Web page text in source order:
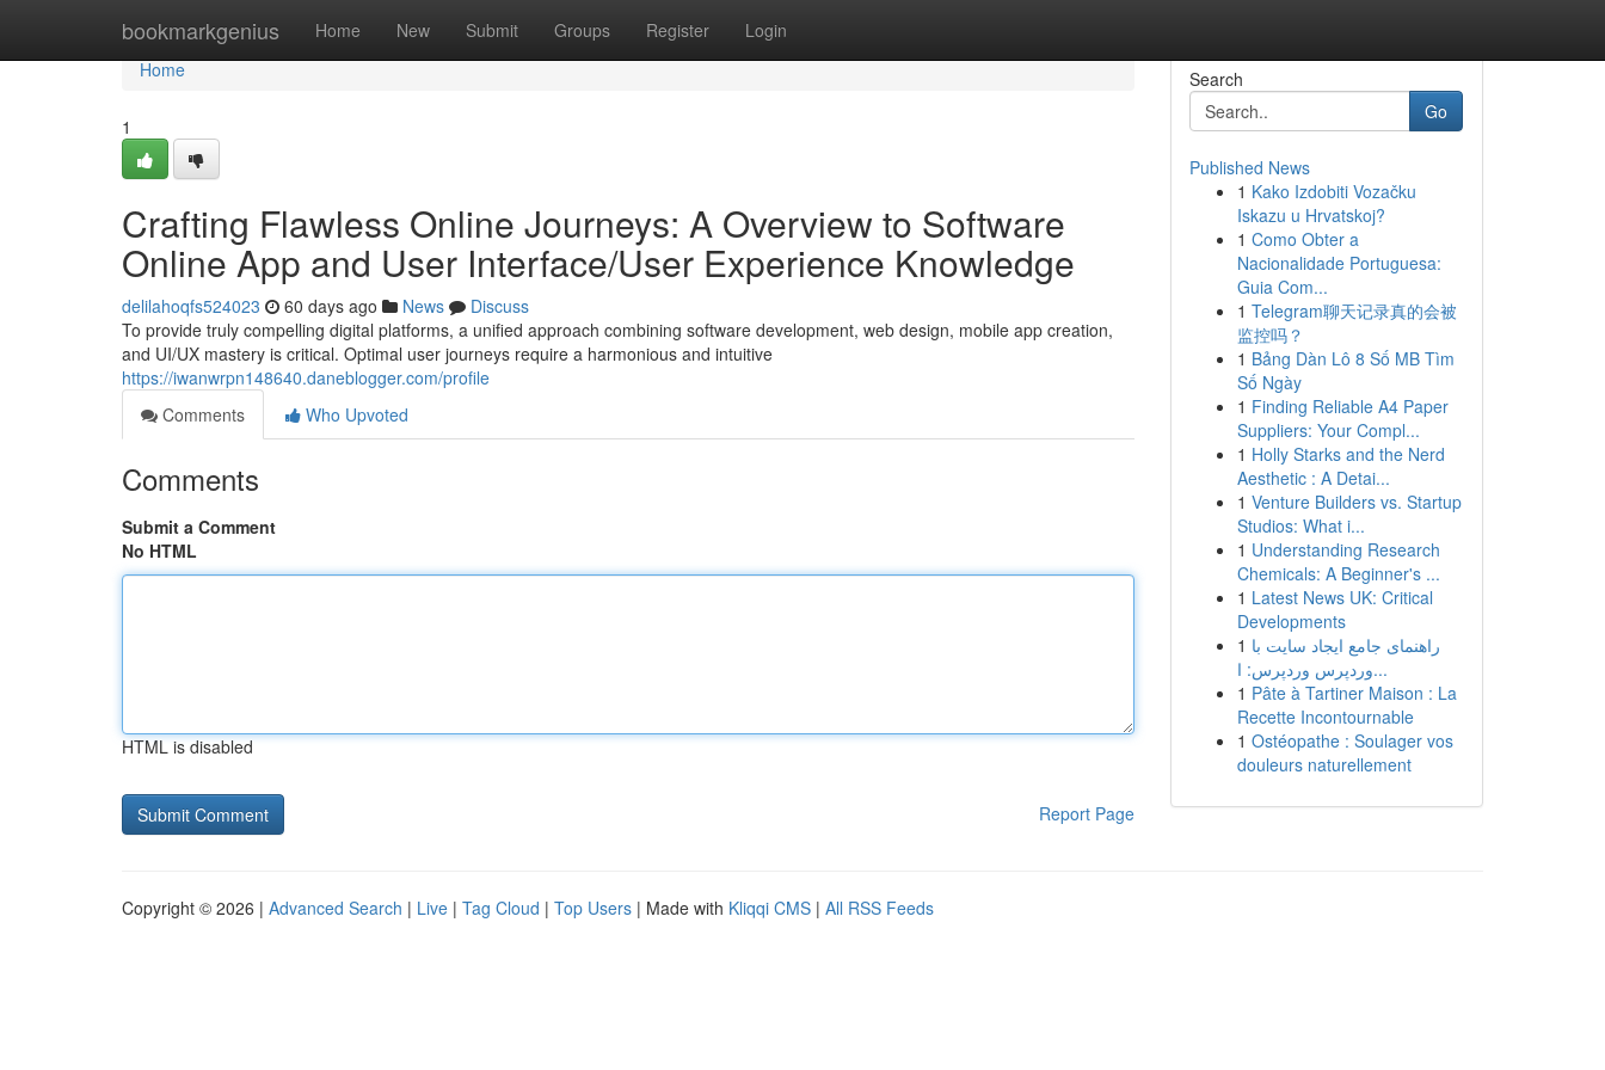
bookmarkgenius Home New Submit Groups Register Login
Home
Home
1
Crafting Flawless Online Journeys: A Overview to Software
Online App and User Interface/User Experience Knowledge
delilahoqfs524023 60 days ago News
Discuss
To provide truly compelling digital platforms, a unified approach combining software development, web design, mobile app creation,
and UI/UX mastery is critical. Optimal user journeys require a harmonious and intuitive
https://iwanwrpn148640.daneblogger.com/profile
Comments
Who Upvoted
Comments
Submit a Comment
No HTML
HTML is disabled
Report Page
Search
Go
Published News
1 Kako Izdobiti Vozačku
Iskazu u Hrvatskoj?
1 Como Obter a
Nacionalidade Portuguesa:
Guia Com...
1 Telegram聊天记录真的会被
监控吗？
1 Bảng Dàn Lô 8 Số MB Tìm
Số Ngày
1 Finding Reliable A4 Paper
Suppliers: Your Compl...
1 Holly Starks and the Nerd
Aesthetic : A Detai...
1 Venture Builders vs. Startup
Studios: What i...
1 Understanding Research
Chemicals: A Beginner's ...
1 Latest News UK: Critical
Developments
1 راهنمای جامع ایجاد سایت با
وردپرس وردپرس: ا...
1 Pâte à Tartiner Maison : La
Recette Incontournable
1 Ostéopathe : Soulager vos
douleurs naturellement
Copyright © 2026 | Advanced Search | Live | Tag Cloud | Top Users | Made with Kliqqi CMS | All RSS Feeds